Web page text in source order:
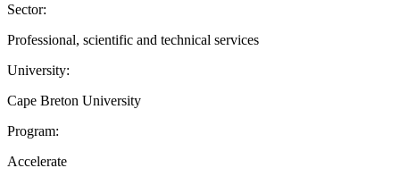
Sector:
Professional, scientific and technical services
University:
Cape Breton University
Program:
Accelerate